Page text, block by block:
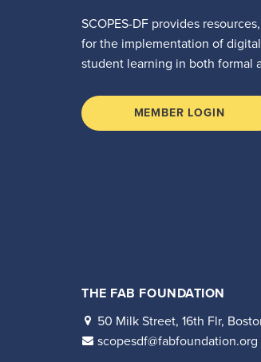
SCOPES-DF provides
for the implementation of
student learning in both formal
MEMBER LOGIN
THE FAB FOUNDATION
50 Milk Street, 16th Flr,
scopesdf@fabfoundation.org